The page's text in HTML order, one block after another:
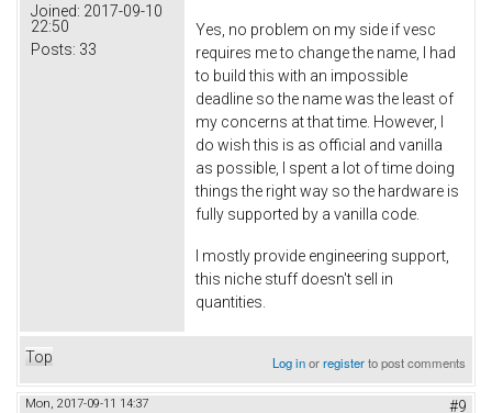
Joined: 2017-09-10
22:50
Posts: 33
Yes, no problem on my side if vesc
requires me to change the name, I had
to build this with an impossible
deadline so the name was the least of
my concerns at that time. However, I
do wish this is as official and vanilla
as possible, I spent a lot of time doing
things the right way so the hardware is
fully supported by a vanilla code.
I mostly provide engineering support,
this niche stuff doesn't sell in
quantities.
Top Log inorregisterto post comments
Mon, 2017-09-11 14:37 #9